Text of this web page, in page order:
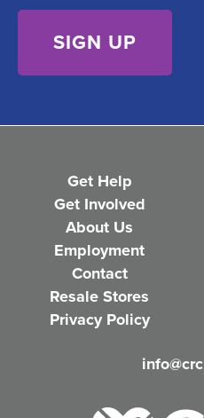
)
Get Help
Get Involved
About Us
Employment
Contact
Resale Stores
Privacy Policy